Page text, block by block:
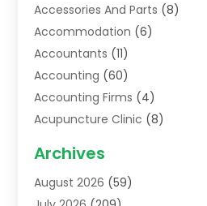
Accessories And Parts (8)
Accommodation (6)
Accountants (11)
Accounting (60)
Accounting Firms (4)
Acupuncture Clinic (8)
Addiction Treatment Centre
Adoption(8)
Archives
August 2026 (59)